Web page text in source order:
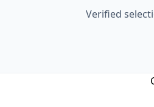
Verified